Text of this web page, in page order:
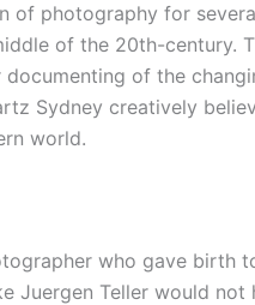
of photography for
of the 20th-century.
of the
Sydney creatively
world.
who gave birth
Juergen Teller would